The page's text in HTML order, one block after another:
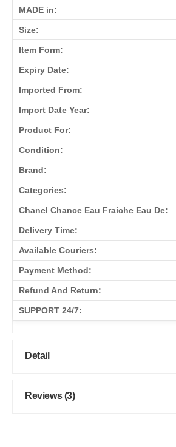
MADE in:
Size:
Item Form:
Expiry Date:
Imported From:
Import Date Year:
Product For:
Condition:
Brand:
Categories:
Chanel Chance Eau Fraiche Eau De:
Delivery Time:
Available Couriers:
Payment Method:
Refund And Return:
SUPPORT 24/7:
Detail
Reviews (3)